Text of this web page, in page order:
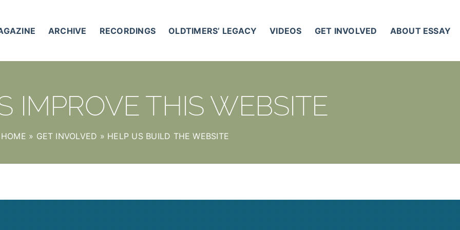
ARCHIVE RECORDINGS OLDTIMERS’ LEGACY VIDEOS GET INVOLVED ABOUT ESSAY
IMPROVE THIS WEBSITE
HOME » GET INVOLVED » HELP US BUILD THE WEBSITE